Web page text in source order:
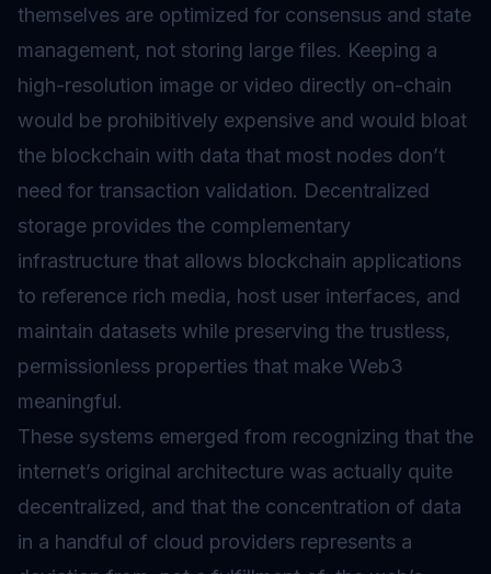
themselves are optimized for consensus and state
management, not storing large files. Keeping a
high-resolution image or video directly on-chain
would be prohibitively expensive and would bloat
the blockchain with data that most nodes don’t
need for transaction validation. Decentralized
storage provides the complementary
infrastructure that allows blockchain applications
to reference rich media, host user interfaces, and
maintain datasets while preserving the trustless,
permissionless properties that make Web3
meaningful.
These systems emerged from recognizing that the
internet’s original architecture was actually quite
decentralized, and that the concentration of data
in a handful of cloud providers represents a